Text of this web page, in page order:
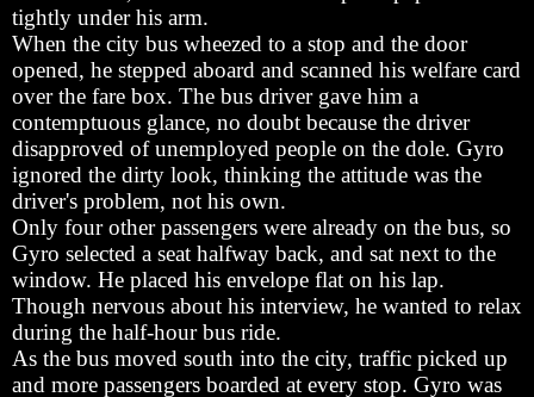
tightly under his arm.
When the city bus wheezed to a stop and the door
opened, he stepped aboard and scanned his welfare card
over the fare box. The bus driver gave him a
contemptuous glance, no doubt because the driver
disapproved of unemployed people on the dole. Gyro
ignored the dirty look, thinking the attitude was the
driver's problem, not his own.
Only four other passengers were already on the bus, so
Gyro selected a seat halfway back, and sat next to the
window. He placed his envelope flat on his lap.
Though nervous about his interview, he wanted to relax
during the half-hour bus ride.
As the bus moved south into the city, traffic picked up
and more passengers boarded at every stop. Gyro was